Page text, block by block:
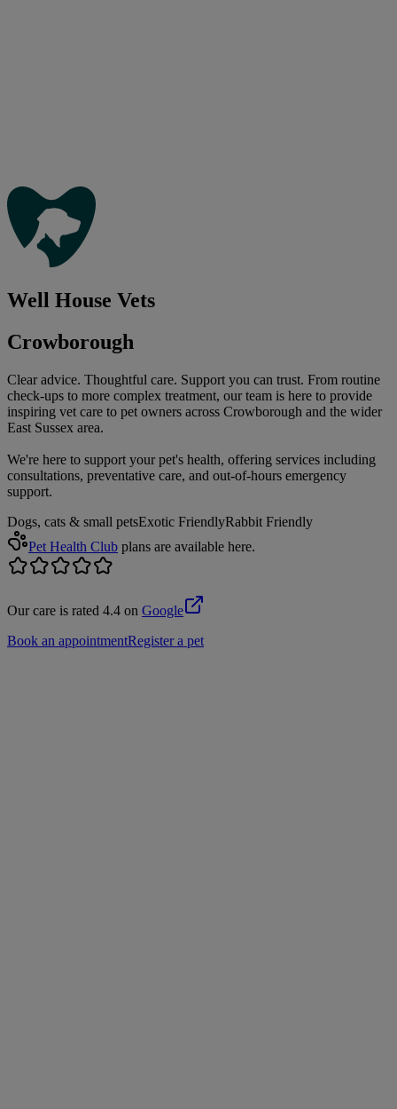
Well House Vets
Crowborough
Clear advice. Thoughtful care. Support you can trust. From routine
check-ups to more complex treatment, our team is here to provide
inspiring vet care to pet owners across Crowborough and the wider
East Sussex area.
We're here to support your pet's health, offering services including
consultations, preventative care, and out-of-hours emergency
support.
Dogs, cats & small petsExotic FriendlyRabbit Friendly
Pet Health Club plans are available here.
Our care is rated 4.4 on Google
Book an appointmentRegister a pet